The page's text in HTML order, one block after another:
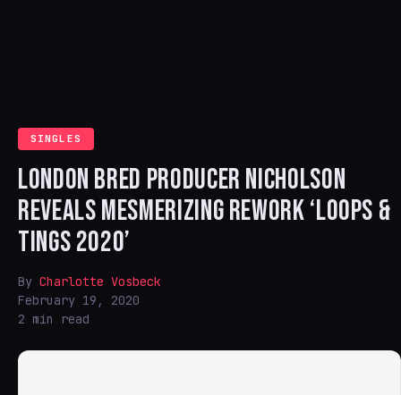
SINGLES
LONDON BRED PRODUCER NICHOLSON
REVEALS MESMERIZING REWORK ‘LOOPS &
TINGS 2020’
By Charlotte Vosbeck
February 19, 2020
2 min read